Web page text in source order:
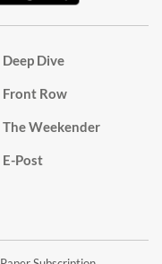
Deep Dive
Front Row
The Weekender
E-Post